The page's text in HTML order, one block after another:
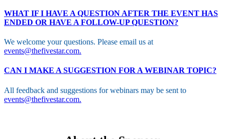
WHAT IF I HAVE A QUESTION AFTER THE EVENT HAS
ENDED OR HAVE A FOLLOW-UP QUESTION?
We welcome your questions. Please email us at
events@thefivestar.com.
CAN I MAKE A SUGGESTION FOR A WEBINAR TOPIC?
All feedback and suggestions for webinars may be sent to
events@thefivestar.com.